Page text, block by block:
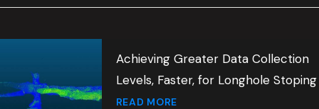
Achieving Greater Data Collection
Levels, Faster, for Longhole Stoping
READ MORE